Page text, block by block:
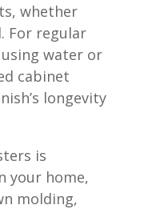
whether
For regular
water or
cabinet
longevity
is
your home,
molding,